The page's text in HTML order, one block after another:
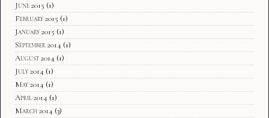
June 2015 (1)
February 2015 (1)
January 2015 (1)
September 2014 (1)
August 2014 (1)
July 2014 (1)
May 2014 (1)
April 2014 (1)
March 2014 (3)